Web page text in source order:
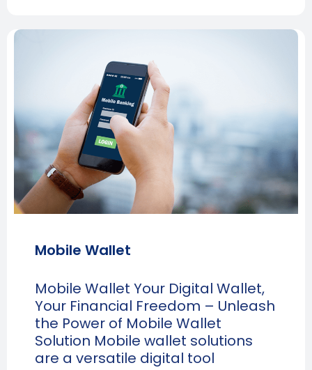
Mobile Wallet
Mobile Wallet Your Digital Wallet,
Your Financial Freedom – Unleash
the Power of Mobile Wallet
Solution Mobile wallet solutions
are a versatile digital tool